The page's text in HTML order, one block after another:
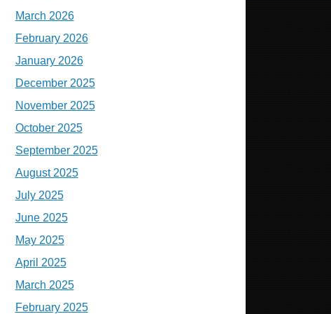
March 2026
February 2026
January 2026
December 2025
November 2025
October 2025
September 2025
August 2025
July 2025
June 2025
May 2025
April 2025
March 2025
February 2025